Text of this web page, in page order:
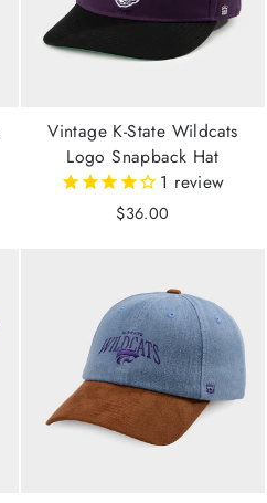
Vintage K-State Wildcats
Logo Snapback Hat
1 review
$36.00